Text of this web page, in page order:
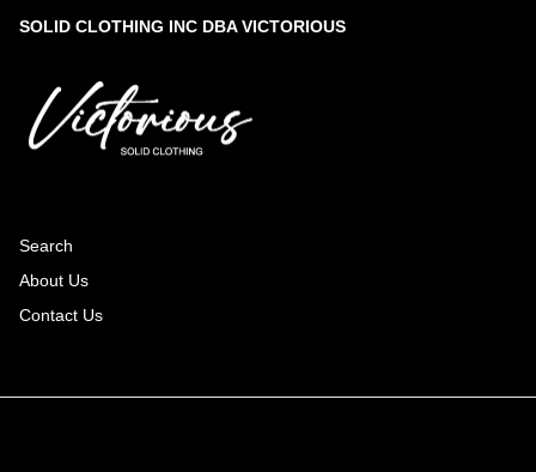
SOLID CLOTHING INC DBA VICTORIOUS
Search
About Us
Contact Us